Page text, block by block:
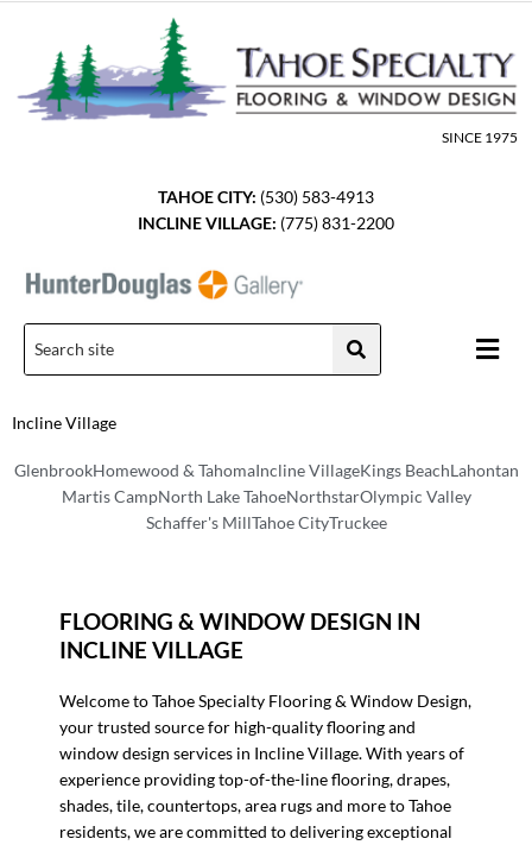
content
SINCE 1975
TAHOE CITY: (530) 583-4913
INCLINE VILLAGE: (775) 831-2200
Menu
Incline Village
GlenbrookHomewood & TahomaIncline VillageKings BeachLahontan
Martis CampNorth Lake TahoeNorthstarOlympic Valley
Schaffer's MillTahoe CityTruckee
FLOORING & WINDOW DESIGN IN
INCLINE VILLAGE
Welcome to Tahoe Specialty Flooring & Window Design,
your trusted source for high-quality flooring and
window design services in Incline Village. With years of
experience providing top-of-the-line flooring, drapes,
shades, tile, countertops, area rugs and more to Tahoe
residents, we are committed to delivering exceptional